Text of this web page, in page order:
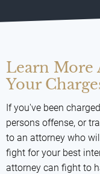
Learn More
Your
If you've been
persons offense, or
to an attorney who
fight for your best
attorney can fight to